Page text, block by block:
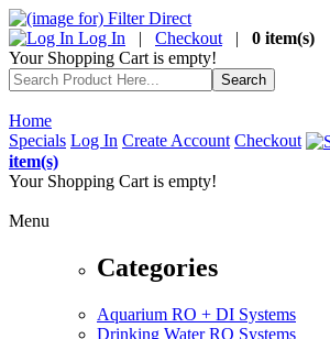
Log In | Checkout | 0 item(s)
Your Shopping Cart is empty!
Home
Specials Log In Create Account Checkout
item(s)
Your Shopping Cart is empty!
Menu
Categories
Aquarium RO + DI Systems
Drinking Water RO Systems